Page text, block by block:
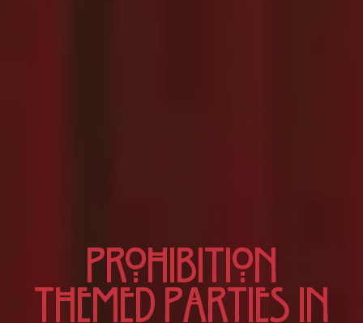
Prohibition
Themed Parties in